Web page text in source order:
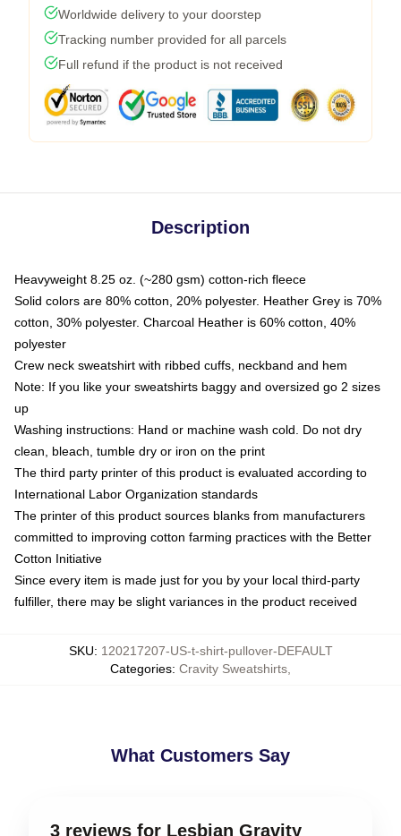
Worldwide delivery to your doorstep
Tracking number provided for all parcels
Full refund if the product is not received
Description
Heavyweight 8.25 oz. (~280 gsm) cotton-rich fleece
Solid colors are 80% cotton, 20% polyester. Heather Grey is 70%
cotton, 30% polyester. Charcoal Heather is 60% cotton, 40%
polyester
Crew neck sweatshirt with ribbed cuffs, neckband and hem
Note: If you like your sweatshirts baggy and oversized go 2 sizes
up
Washing instructions: Hand or machine wash cold. Do not dry
clean, bleach, tumble dry or iron on the print
The third party printer of this product is evaluated according to
International Labor Organization standards
The printer of this product sources blanks from manufacturers
committed to improving cotton farming practices with the Better
Cotton Initiative
Since every item is made just for you by your local third-party
fulfiller, there may be slight variances in the product received
SKU: 120217207-US-t-shirt-pullover-DEFAULT
Categories: Cravity Sweatshirts
What Customers Say
3 reviews for Lesbian Gravity